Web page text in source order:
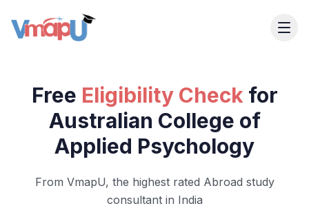
Free Eligibility Check for
Australian College of
Applied Psychology
From VmapU, the highest rated Abroad study
consultant in India